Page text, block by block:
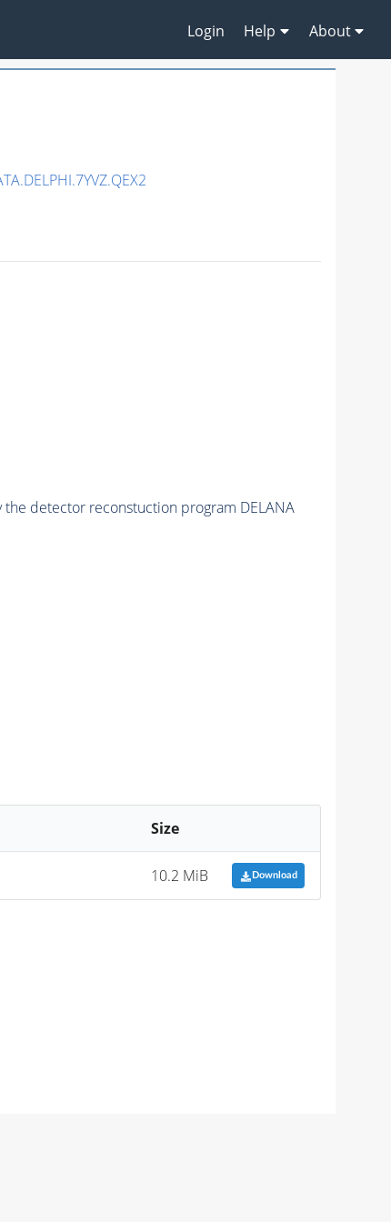
Login Help About
detector reconstuction program DELANA
Size
10.2 MiB Download